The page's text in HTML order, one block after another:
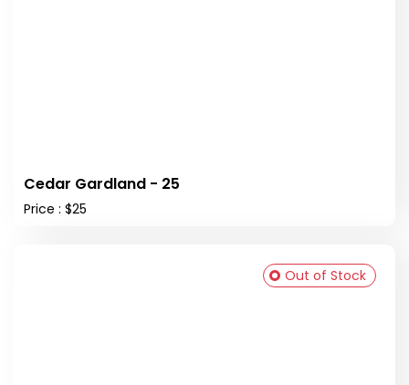
Cedar Gardland - 25
Price : $25
Out of Stock